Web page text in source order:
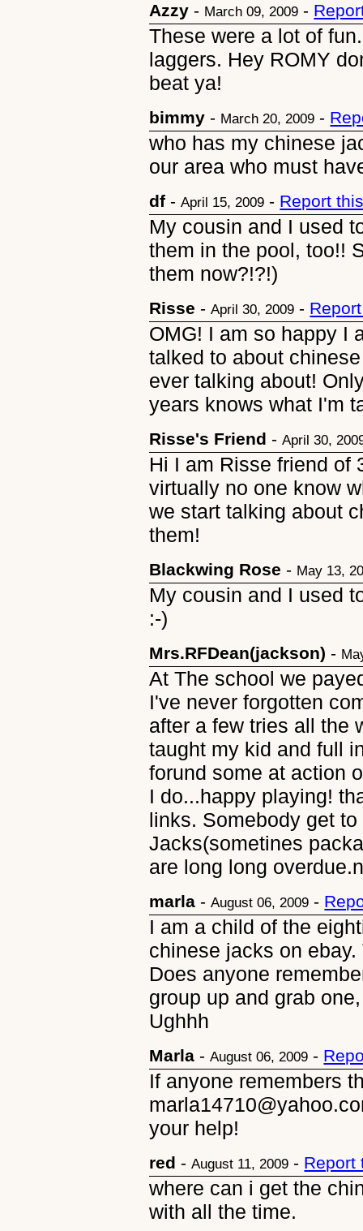
Azzy - March 09, 2009 -
These were a lot of
laggers. Hey ROMY
beat ya!
bimmy - March 20, 2009 -
who has my chinese
our area who must
df -April 15, 2009 - Report
My cousin and I used
them in the pool, too!!
them now?!?!)
Risse -April 30, 2009 -
OMG! I am so happy I
talked to about
ever talking about!
years knows what I'm
Risse's Friend -April 30,
Hi I am Risse friend of
virtually no one know
we start talking about
them!
Blackwing Rose - May 13,
My cousin and I used
:-)
Mrs.RFDean(jackson) -
At The school we
I've never forgotten
after a few tries all the
taught my kid and full
forund some at action
I do...happy playing!
links. Somebody get
Jacks(sometines
are long long
marla -August 06, 2009 -
I am a child of the
chinese jacks on
Does anyone
group up and grab
Ughhh
Marla -August 06, 2009 -
If anyone remembers
your help!
red -August 11, 2009 - Report
where can i get the
with all the time.